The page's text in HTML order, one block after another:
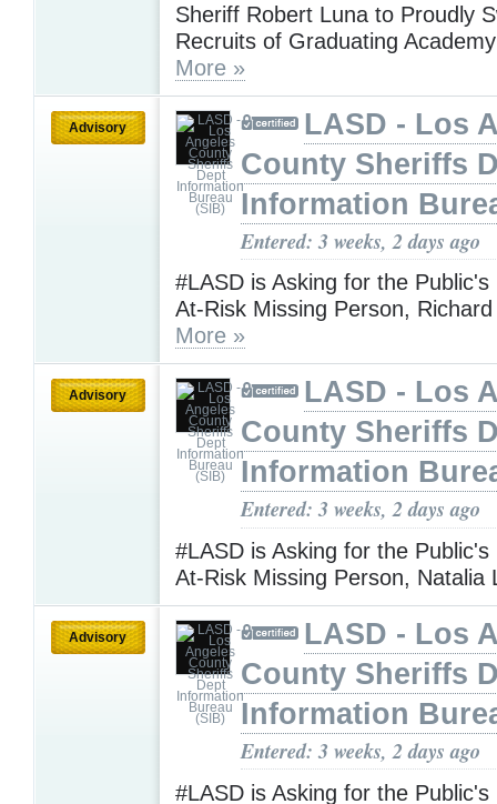
Sheriff Robert Luna to Proudly
Recruits of Graduating
More »
Advisory
LASD - Los
County Sheriffs
Information
Entered: 3 weeks, 2 days ago
#LASD is Asking for the Public's
At-Risk Missing Person,
More »
Advisory
LASD - Los
County Sheriffs
Information
Entered: 3 weeks, 2 days ago
#LASD is Asking for the Public's
At-Risk Missing Person, Natalia
Advisory
LASD - Los
County Sheriffs
Information
Entered: 3 weeks, 2 days ago
#LASD is Asking for the Public's